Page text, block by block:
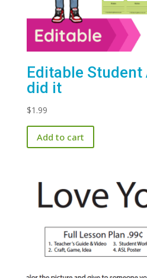
Editable Student
did it
$1.99
Add to cart